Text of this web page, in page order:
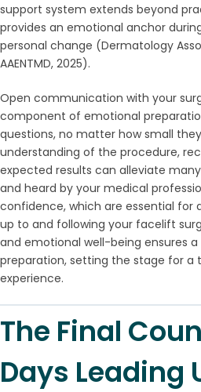
support system extends beyond
provides an emotional anchor
personal change (Dermatology
AAENTMD, 2025).
Open communication with your
component of emotional
questions, no matter how small
understanding of the procedure,
expected results can alleviate
and heard by your medical
confidence, which are essential for
up to and following your facelift
and emotional well-being ensures
preparation, setting the stage for a
experience.
The Final
Days Leading